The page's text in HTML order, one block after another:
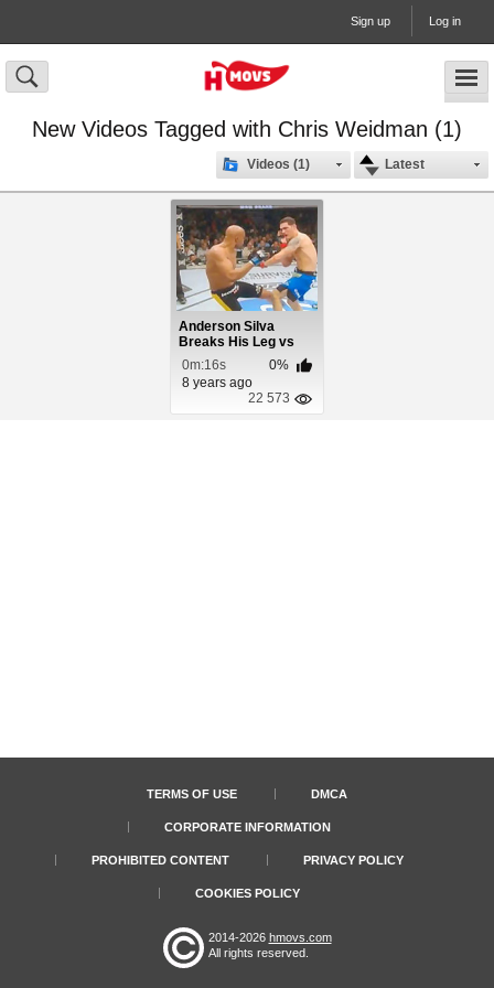
Sign up Log in
New Videos Tagged with Chris Weidman (1)
Latest
Videos (1)
Anderson Silva
Breaks His Leg vs
Chris Weidman
0m:16s
0%
8 years ago
22 573
TERMS OF USE DMCA
CORPORATE INFORMATION
PROHIBITED CONTENT PRIVACY POLICY
COOKIES POLICY
2014-2026 hmovs.com
All rights reserved.